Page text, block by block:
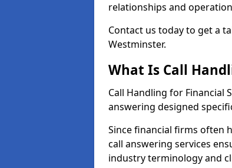
relationships and
Contact us today to get a
Westminster.
What Is Call
Call Handling for Financial
answering designed
Since financial firms often
call answering services
industry terminology and